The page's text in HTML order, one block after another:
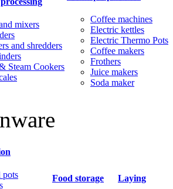
mixers
and shredders
Steam Cookers
Coffee machines
Electric kettles
Electric Thermo Pots
Coffee makers
Frothers
Juice makers
Soda maker
pots
Food storage Laying